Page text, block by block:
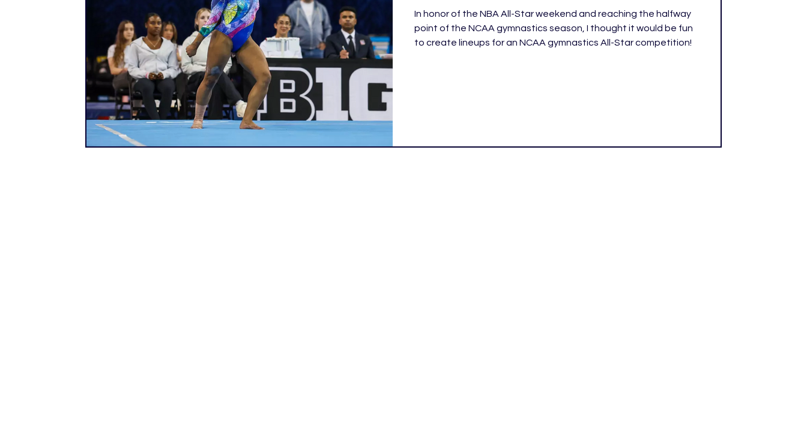
In honor of the NBA All-Star weekend and reaching the halfway
point of the NCAA gymnastics season, I thought it would be fun
to create lineups for an NCAA gymnastics All-Star competition!